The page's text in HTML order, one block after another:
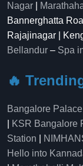
Nagar
Bannerghatta
Rajajinagar |
Bellandur – Spa
🔥
Bangalore Palace
KSR Bangalore
Station
Hello into